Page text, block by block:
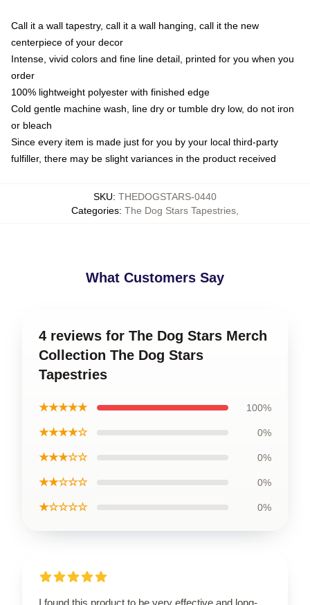
Call it a wall tapestry, call it a wall hanging, call it the new
centerpiece of your decor
Intense, vivid colors and fine line detail, printed for you when you
order
100% lightweight polyester with finished edge
Cold gentle machine wash, line dry or tumble dry low, do not iron
or bleach
Since every item is made just for you by your local third-party
fulfiller, there may be slight variances in the product received
SKU: THEDOGSTARS-0440
Categories: The Dog Stars Tapestries
What Customers Say
4 reviews for The Dog Stars Merch
Collection The Dog Stars
Tapestries
★★★★★ 100%
★★★★☆ 0%
★★★☆☆ 0%
★★☆☆☆ 0%
★☆☆☆☆ 0%
I found this product to be very effective and long-